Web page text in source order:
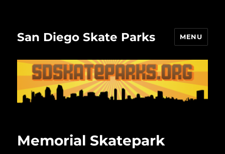
San Diego Skate Parks MENU
Memorial Skatepark